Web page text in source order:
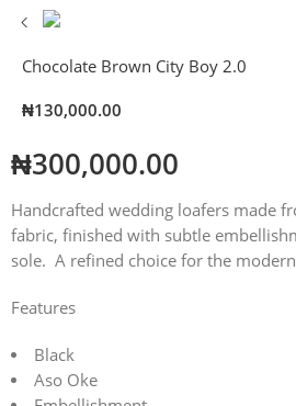
Chocolate Brown City Boy 2.0
₦130,000.00
₦300,000.00
Handcrafted wedding loafers made
fabric, finished with subtle
sole. A refined choice for the
Features
Black
Aso Oke